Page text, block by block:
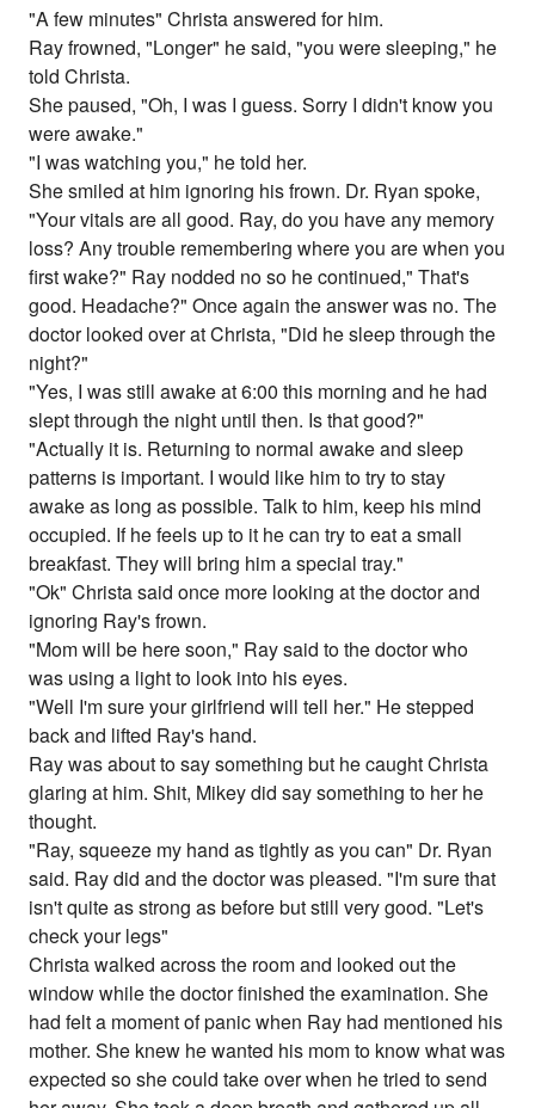
"A few minutes" Christa answered for him.
Ray frowned, "Longer" he said, "you were sleeping," he
told Christa.
She paused, "Oh, I was I guess. Sorry I didn't know you
were awake."
"I was watching you," he told her.
She smiled at him ignoring his frown. Dr. Ryan spoke,
"Your vitals are all good. Ray, do you have any memory
loss? Any trouble remembering where you are when you
first wake?" Ray nodded no so he continued," That's
good. Headache?" Once again the answer was no. The
doctor looked over at Christa, "Did he sleep through the
night?"
"Yes, I was still awake at 6:00 this morning and he had
slept through the night until then. Is that good?"
"Actually it is. Returning to normal awake and sleep
patterns is important. I would like him to try to stay
awake as long as possible. Talk to him, keep his mind
occupied. If he feels up to it he can try to eat a small
breakfast. They will bring him a special tray."
"Ok" Christa said once more looking at the doctor and
ignoring Ray's frown.
"Mom will be here soon," Ray said to the doctor who
was using a light to look into his eyes.
"Well I'm sure your girlfriend will tell her." He stepped
back and lifted Ray's hand.
Ray was about to say something but he caught Christa
glaring at him. Shit, Mikey did say something to her he
thought.
"Ray, squeeze my hand as tightly as you can" Dr. Ryan
said. Ray did and the doctor was pleased. "I'm sure that
isn't quite as strong as before but still very good. "Let's
check your legs"
Christa walked across the room and looked out the
window while the doctor finished the examination. She
had felt a moment of panic when Ray had mentioned his
mother. She knew he wanted his mom to know what was
expected so she could take over when he tried to send